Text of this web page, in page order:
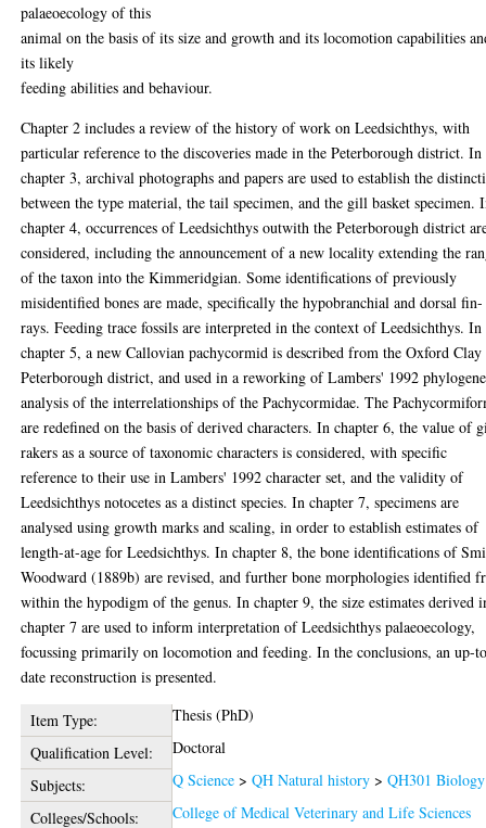
palaeoecology of this
animal on the basis of its size and growth and its locomotion capabilities
its likely
feeding abilities and behaviour.
Chapter 2 includes a review of the history of work on Leedsichthys, with
particular reference to the discoveries made in the Peterborough district. In
chapter 3, archival photographs and papers are used to establish the
between the type material, the tail specimen, and the gill basket specimen.
chapter 4, occurrences of Leedsichthys outwith the Peterborough district
considered, including the announcement of a new locality extending the
of the taxon into the Kimmeridgian. Some identifications of previously
misidentified bones are made, specifically the hypobranchial and dorsal fin-
rays. Feeding trace fossils are interpreted in the context of Leedsichthys. In
chapter 5, a new Callovian pachycormid is described from the Oxford
Peterborough district, and used in a reworking of Lambers' 1992
analysis of the interrelationships of the Pachycormidae. The
are redefined on the basis of derived characters. In chapter 6, the value of
rakers as a source of taxonomic characters is considered, with specific
reference to their use in Lambers' 1992 character set, and the validity of
Leedsichthys notocetes as a distinct species. In chapter 7, specimens are
analysed using growth marks and scaling, in order to establish estimates of
length-at-age for Leedsichthys. In chapter 8, the bone identifications of
Woodward (1889b) are revised, and further bone morphologies identified
within the hypodigm of the genus. In chapter 9, the size estimates derived
chapter 7 are used to inform interpretation of Leedsichthys palaeoecology,
focussing primarily on locomotion and feeding. In the conclusions, an up-
date reconstruction is presented.
Item Type:
Thesis (PhD)
Qualification Level:
Doctoral
Subjects:
Q Science >QH Natural history >QH301 Biology
Colleges/Schools:
College of Medical Veterinary and Life Sciences